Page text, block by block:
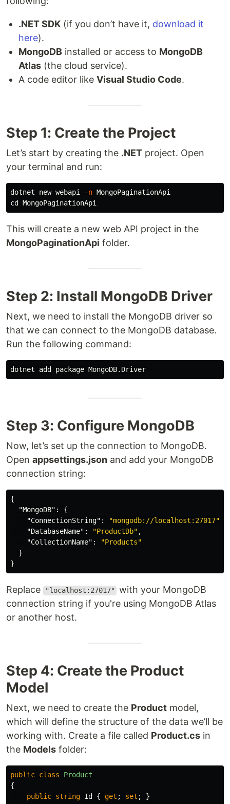
.NET SDK (if you don’t have it, download it
here).
MongoDB installed or access to MongoDB
Atlas (the cloud service).
A code editor like Visual Studio Code.
Step 1: Create the Project
Let’s start by creating the .NET project. Open
your terminal and run:
dotnet new webapi -n
cd
This will create a new web API project in the
MongoPaginationApi folder.
Step 2: Install MongoDB Driver
Next, we need to install the MongoDB driver so
that we can connect to the MongoDB database.
Run the following command:
Step 3: Configure MongoDB
Now, let’s set up the connection to MongoDB.
Open appsettings.json and add your MongoDB
connection string:
{
"MongoDB" :
{
"ConnectionString" : "mongodb://localhost:27017"
"DatabaseName" : "ProductDb" ,
"CollectionName" :
"Products"
}
}
Replace "localhost:27017"
with your MongoDB
connection string if you're using MongoDB Atlas
or another host.
Step 4: Create the Product
Model
Next, we need to create the Product model,
which will define the structure of the data we’ll be
working with. Create a file called Product.cs in
the Models folder:
public class
Product
{
public string Id { get ; set ;
}